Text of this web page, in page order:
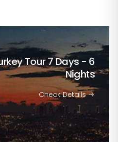
Tour7 Days - 6
Nights
Check Details